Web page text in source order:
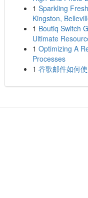
1 Sparkling
Kingston,
1 Boutiq Switch
Ultimate
1 Optimizing A
Processes
1 谷歌邮件如何